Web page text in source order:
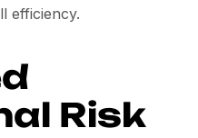
efficiency.
Risk